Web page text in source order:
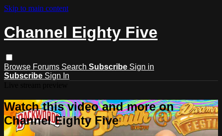
Skip to main content
Channel Eighty Five
Browse Forums Search Subscribe Sign in
Subscribe Sign In
Watch this video and more on
Channel Eighty Five